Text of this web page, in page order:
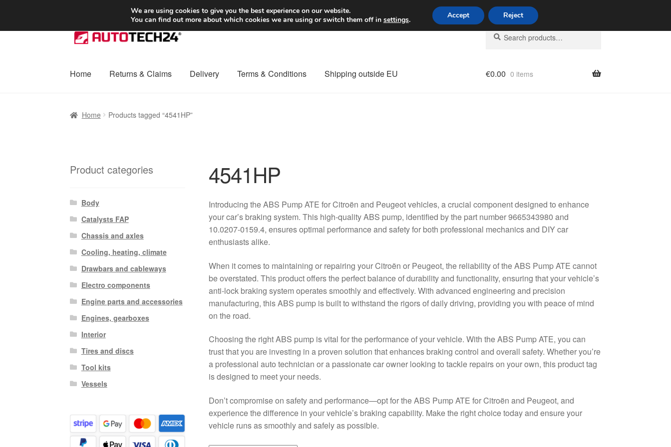
SHIPPING starting at 6 EUR Worldwide shipping
Skip
to
Skip
to
Search
for:
Search
Home Returns & Claims Delivery Terms & Conditions Shipping outside EU €0.00 0 items
Home Products tagged “4541HP”
4541HP
Introducing the ABS Pump ATE for Citroën and Peugeot vehicles, a crucial component designed to enhance
your car’s braking system. This high-quality ABS pump, identified by the part number 9665343980 and
10.0207-0159.4, ensures optimal performance and safety for both professional mechanics and DIY car
enthusiasts alike.
When it comes to maintaining or repairing your Citroën or Peugeot, the reliability of the ABS Pump ATE cannot
be overstated. This product offers the perfect balance of durability and functionality, ensuring that your vehicle’s
anti-lock braking system operates smoothly and effectively. With advanced engineering and precision
manufacturing, this ABS pump is built to withstand the rigors of daily driving, providing you with peace of mind
on the road.
Choosing the right ABS pump is vital for the performance of your vehicle. With the ABS Pump ATE, you can
trust that you are investing in a proven solution that enhances braking control and overall safety. Whether you’re
a professional auto technician or a passionate car owner looking to tackle repairs on your own, this product tag
is designed to meet your needs.
Don’t compromise on safety and performance—opt for the ABS Pump ATE for Citroën and Peugeot, and
experience the difference in your vehicle’s braking capability. Make the right choice today and ensure your
vehicle runs as smoothly and safely as possible.
Product categories
Body
Catalysts FAP
Chassis and axles
Cooling, heating, climate
Drawbars and cableways
Electro components
Engine parts and accessories
Engines, gearboxes
Interior
Tires and discs
Tool kits
Vessels
We are using cookies to give you the best experience on our website.
You can find out more about which cookies we are using or switch them off in settings. Accept Reject